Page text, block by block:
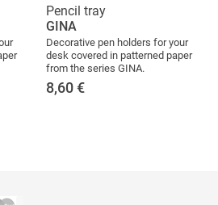
Pencil tray
GINA
Decorative pen holders for your
desk covered in patterned paper
from the series GINA.
8,60 €